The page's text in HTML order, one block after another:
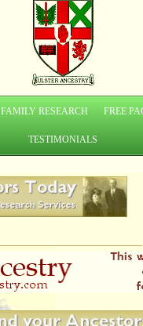
FAMILY RESEARCH FREE
TESTIMONIALS